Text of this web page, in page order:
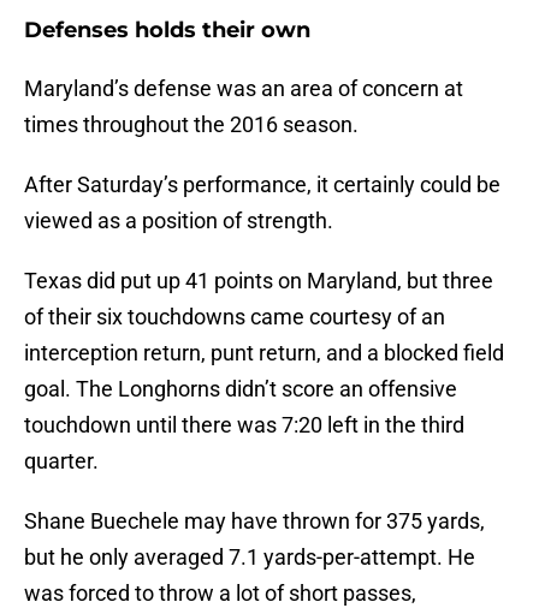
Defenses holds their own
Maryland’s defense was an area of concern at
times throughout the 2016 season.
After Saturday’s performance, it certainly could be
viewed as a position of strength.
Texas did put up 41 points on Maryland, but three
of their six touchdowns came courtesy of an
interception return, punt return, and a blocked field
goal. The Longhorns didn’t score an offensive
touchdown until there was 7:20 left in the third
quarter.
Shane Buechele may have thrown for 375 yards,
but he only averaged 7.1 yards-per-attempt. He
was forced to throw a lot of short passes,